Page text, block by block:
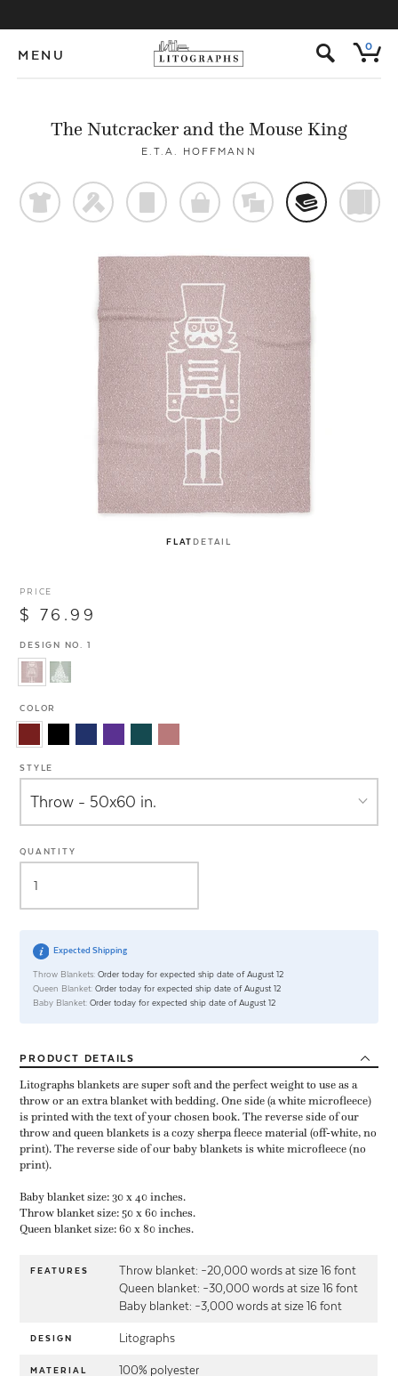
MENU s 0
The Nutcracker and the Mouse King
E.T.A. HOFFMANN
t f p o % @
FLATDETAIL
PRICE
$ 76.99
DESIGN NO. 1
COLOR
STYLE
QUANTITY
Expected Shipping
Throw Blankets: Order today for expected ship date of August 12
Queen Blanket: Order today for expected ship date of August 12
Baby Blanket: Order today for expected ship date of August 12
PRODUCT DETAILS
Litographs blankets are super soft and the perfect weight to use as a
throw or an extra blanket with bedding. One side (a white microfleece)
is printed with the text of your chosen book. The reverse side of our
throw and queen blankets is a cozy sherpa fleece material (off-white, no
print). The reverse side of our baby blankets is white microfleece (no
print).
Baby blanket size: 30 x 40 inches.
Throw blanket size: 50 x 60 inches.
Queen blanket size: 60 x 80 inches.
FEATURES
Throw blanket: ~20,000 words at size 16 font
Queen blanket: ~30,000 words at size 16 font
Baby blanket: ~3,000 words at size 16 font
DESIGN Litographs
MATERIAL 100% polyester